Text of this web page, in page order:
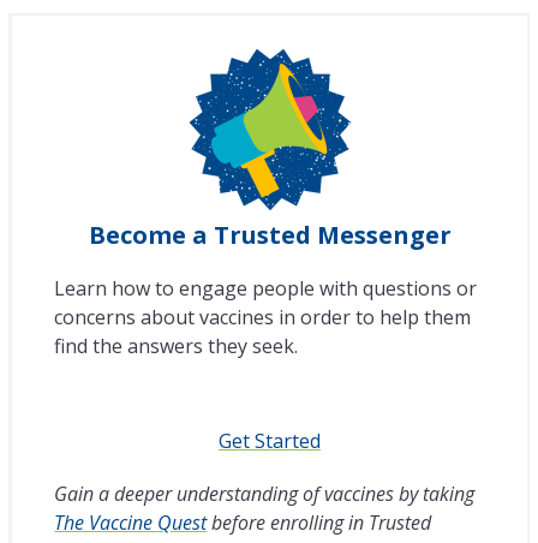
Become a Trusted Messenger
Learn how to engage people with questions or
concerns about vaccines in order to help them
find the answers they seek.
Get Started
Gain a deeper understanding of vaccines by taking
The Vaccine Questbefore enrolling in Trusted